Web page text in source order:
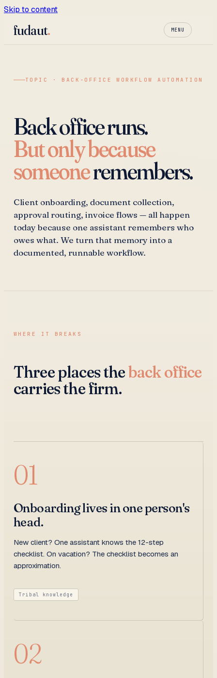
Skip to content
fudaut. MENU
TOPIC · BACK-OFFICE WORKFLOW AUTOMATION
Back office runs.
But only because
someoneremembers.
Client onboarding, document collection,
approval routing, invoice flows — all happen
today because one assistant remembers who
owes what. We turn that memory into a
documented, runnable workflow.
WHERE IT BREAKS
Three places theback office
carries the firm.
01
Onboarding lives in one person's
head.
New client? One assistant knows the 12-step
checklist. On vacation? The checklist becomes an
approximation.
Tribal knowledge
02